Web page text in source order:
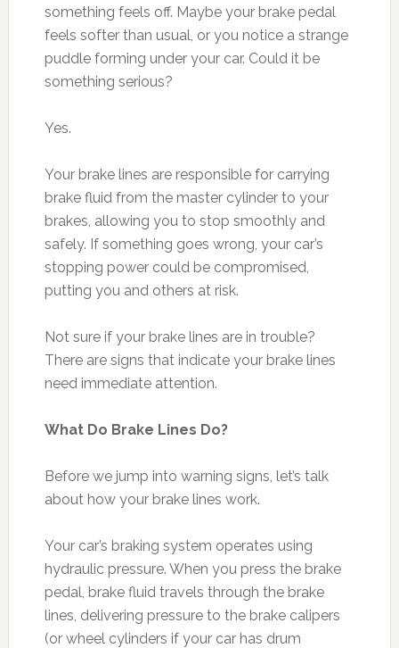
something feels off. Maybe your brake pedal
feels softer than usual, or you notice a strange
puddle forming under your car. Could it be
something serious?
Yes.
Your brake lines are responsible for carrying
brake fluid from the master cylinder to your
brakes, allowing you to stop smoothly and
safely. If something goes wrong, your car’s
stopping power could be compromised,
putting you and others at risk.
Not sure if your brake lines are in trouble?
There are signs that indicate your brake lines
need immediate attention.
What Do Brake Lines Do?
Before we jump into warning signs, let’s talk
about how your brake lines work.
Your car’s braking system operates using
hydraulic pressure. When you press the brake
pedal, brake fluid travels through the brake
lines, delivering pressure to the brake calipers
(or wheel cylinders if your car has drum